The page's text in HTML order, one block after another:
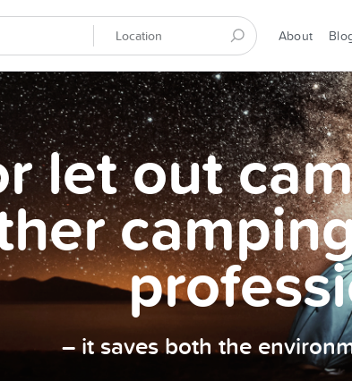
About
let out
– it saves both the